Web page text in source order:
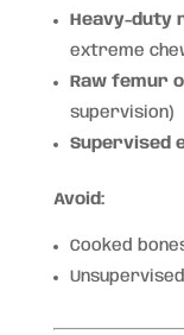
Heavy-duty
extreme
Raw femur
supervision)
Supervised
Avoid:
Cooked